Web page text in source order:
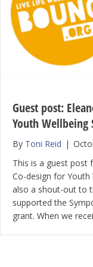
Guest post:
Youth Wellbeing
By Toni Reid |
This is a guest post
Co-design for Youth
also a shout-out to
supported the
grant. When we